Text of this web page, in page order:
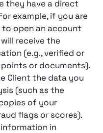
they have a direct
example, if you are
open an account
receive the
(e.g., verified or
or documents).
Client the data you
(such as the
of your
flags or scores)​.
in